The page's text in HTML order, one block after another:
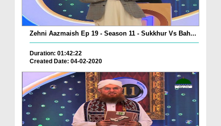
Zehni Aazmaish Ep 19 - Season 11 - Sukkhur Vs Bah...
Duration: 01:42:22
Created Date: 04-02-2020